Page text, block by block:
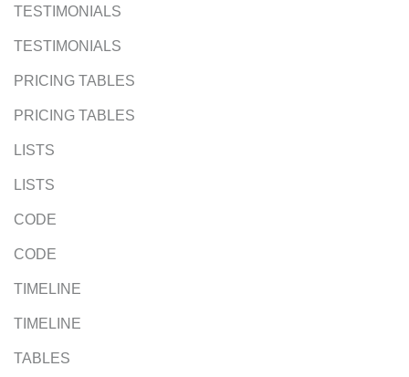
TESTIMONIALS
TESTIMONIALS
PRICING TABLES
PRICING TABLES
LISTS
LISTS
CODE
CODE
TIMELINE
TIMELINE
TABLES